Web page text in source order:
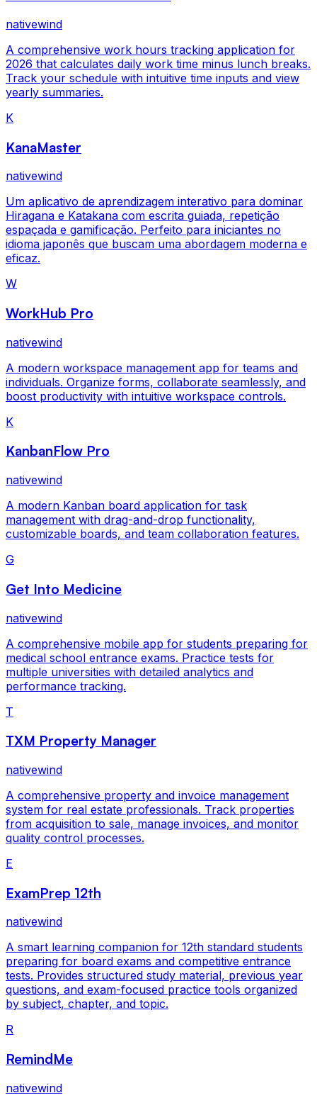
nativewind
A comprehensive work hours tracking application for
2026 that calculates daily work time minus lunch breaks.
Track your schedule with intuitive time inputs and view
yearly summaries.
K
KanaMaster
nativewind
Um aplicativo de aprendizagem interativo para dominar
Hiragana e Katakana com escrita guiada, repetição
espaçada e gamificação. Perfeito para iniciantes no
idioma japonês que buscam uma abordagem moderna e
eficaz.
W
WorkHub Pro
nativewind
A modern workspace management app for teams and
individuals. Organize forms, collaborate seamlessly, and
boost productivity with intuitive workspace controls.
K
KanbanFlow Pro
nativewind
A modern Kanban board application for task
management with drag-and-drop functionality,
customizable boards, and team collaboration features.
G
Get Into Medicine
nativewind
A comprehensive mobile app for students preparing for
medical school entrance exams. Practice tests for
multiple universities with detailed analytics and
performance tracking.
T
TXM Property Manager
nativewind
A comprehensive property and invoice management
system for real estate professionals. Track properties
from acquisition to sale, manage invoices, and monitor
quality control processes.
E
ExamPrep 12th
nativewind
A smart learning companion for 12th standard students
preparing for board exams and competitive entrance
tests. Provides structured study material, previous year
questions, and exam-focused practice tools organized
by subject, chapter, and topic.
R
RemindMe
nativewind